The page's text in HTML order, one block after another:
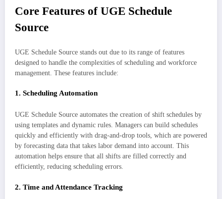
Core Features of UGE Schedule
Source
UGE Schedule Source stands out due to its range of features
designed to handle the complexities of scheduling and workforce
management. These features include:
1. Scheduling Automation
UGE Schedule Source automates the creation of shift schedules by
using templates and dynamic rules. Managers can build schedules
quickly and efficiently with drag-and-drop tools, which are powered
by forecasting data that takes labor demand into account. This
automation helps ensure that all shifts are filled correctly and
efficiently, reducing scheduling errors.
2. Time and Attendance Tracking